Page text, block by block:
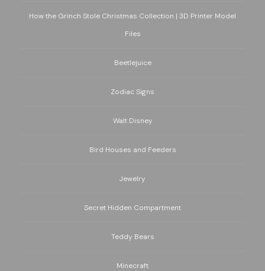
How the Grinch Stole Christmas Collection | 3D Printer Model
Files
Beetlejuice
Zodiac Signs
Walt Disney
Bird Houses and Feeders
Jewelry
Secret Hidden Compartment
Teddy Bears
Minecraft